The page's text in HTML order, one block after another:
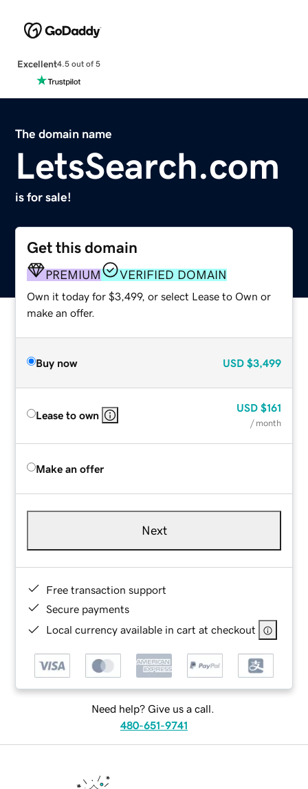
Excellent4.5 out of 5
The domain name
LetsSearch.com
is for sale!
Get this domain
PREMIUM VERIFIED DOMAIN
Own it today for $3,499, or select Lease to Own or
make an offer.
Buy now USD $3,499
Lease to own
USD $161
/ month
Make an offer
Next
Free transaction support
Secure payments
Local currency available in cart at checkout
Need help? Give us a call.
480-651-9741